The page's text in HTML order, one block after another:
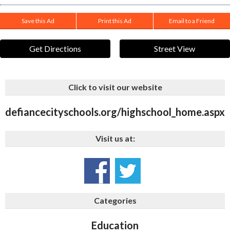
Save this Ad Print this Ad Email to a Friend
Get Directions Street View
Click to visit our website
defiancecityschools.org/highschool_home.aspx
Visit us at:
Categories
Education